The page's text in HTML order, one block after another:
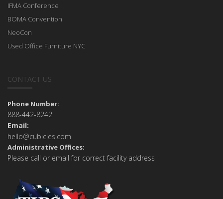
IFMA Conference
BOMA Convention
NeoCon
Used Office Furniture NYC
CONTACT US
Phone Number:
888-442-8242
Email:
hello@cubicles.com
Administrative Offices:
Please call or email for correct facility address